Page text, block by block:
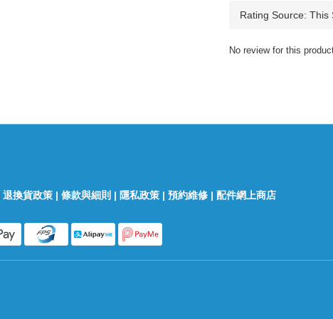
No review for this
退換貨政策 | 條款與細則 | 隱私政策 | 預約維修 | 配件網上商店